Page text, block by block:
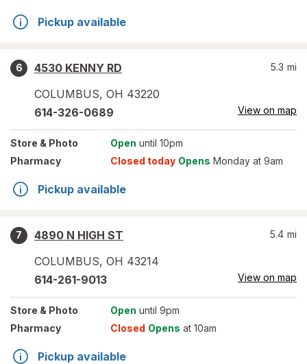
Pickup available
6
4530 KENNY RD
COLUMBUS, OH 43220
5.3 mi
614-326-0689 View on map
Store & Photo Open until 10pm
Pharmacy
Closed today Opens Monday at 9am
Pickup available
7
4890 N HIGH ST
COLUMBUS, OH 43214
5.4 mi
614-261-9013 View on map
Store & Photo Open until 9pm
Pharmacy
Closed Opens at 10am
Pickup available